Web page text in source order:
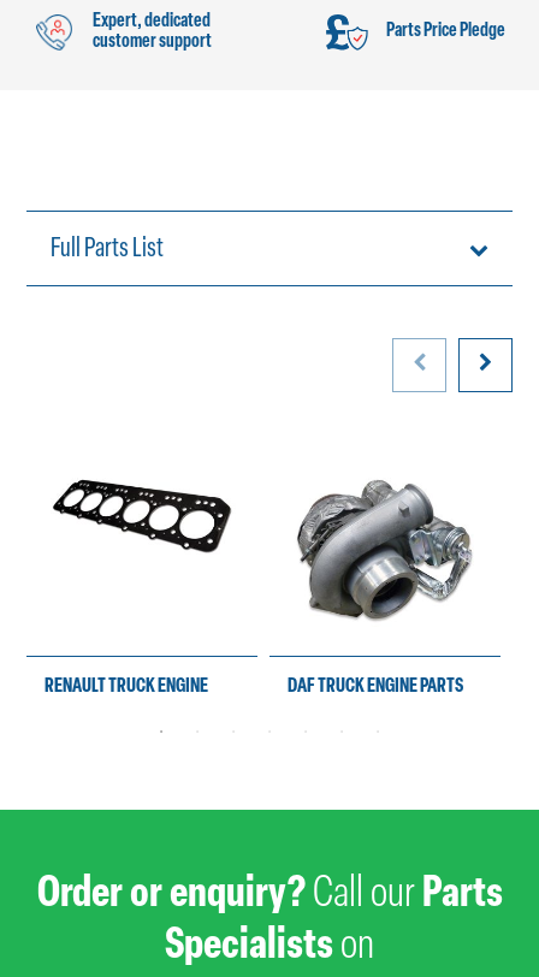
Expert, dedicated
customer support
Parts Price Pledge
Full Parts List
RENAULT TRUCK ENGINE DAF TRUCK ENGINE PARTS
Order or enquiry?Call ourParts
Specialistson